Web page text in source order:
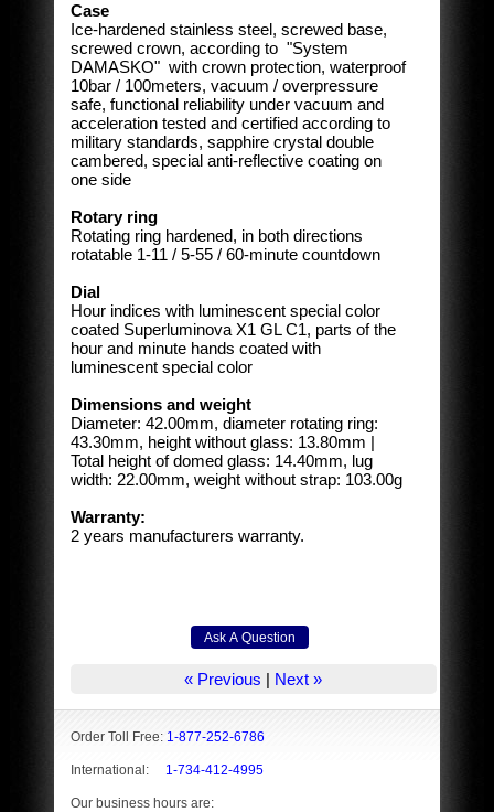
Case
Ice-hardened stainless steel, screwed base,
screwed crown, according to "System
DAMASKO" with crown protection, waterproof
10bar / 100meters, vacuum / overpressure
safe, functional reliability under vacuum and
acceleration tested and certified according to
military standards, sapphire crystal double
cambered, special anti-reflective coating on
one side
Rotary ring
Rotating ring hardened, in both directions
rotatable 1-11 / 5-55 / 60-minute countdown
Dial
Hour indices with luminescent special color
coated Superluminova X1 GL C1, parts of the
hour and minute hands coated with
luminescent special color
Dimensions and weight
Diameter: 42.00mm, diameter rotating ring:
43.30mm, height without glass: 13.80mm |
Total height of domed glass: 14.40mm, lug
width: 22.00mm, weight without strap: 103.00g
Warranty:
2 years manufacturers warranty.
« Previous | Next »
Order Toll Free: 1-877-252-6786
International: 1-734-412-4995
Our business hours are: